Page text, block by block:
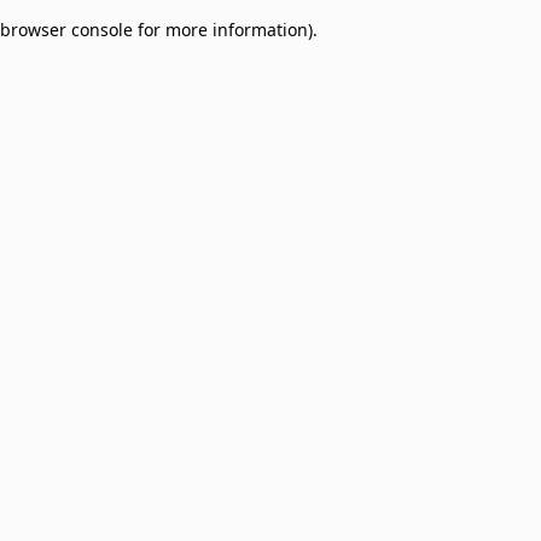
browser console for more information).